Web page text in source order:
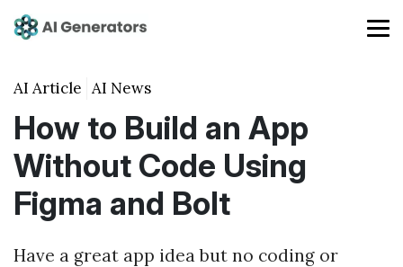
AI Article AI News
How to Build an App
Without Code Using
Figma and Bolt
Have a great app idea but no coding or